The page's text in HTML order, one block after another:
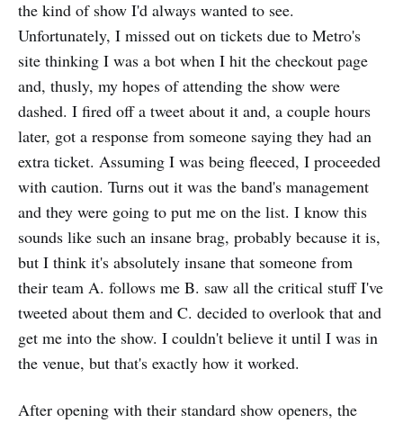
the kind of show I'd always wanted to see.
Unfortunately, I missed out on tickets due to Metro's
site thinking I was a bot when I hit the checkout page
and, thusly, my hopes of attending the show were
dashed. I fired off a tweet about it and, a couple hours
later, got a response from someone saying they had an
extra ticket. Assuming I was being fleeced, I proceeded
with caution. Turns out it was the band's management
and they were going to put me on the list. I know this
sounds like such an insane brag, probably because it is,
but I think it's absolutely insane that someone from
their team A. follows me B. saw all the critical stuff I've
tweeted about them and C. decided to overlook that and
get me into the show. I couldn't believe it until I was in
the venue, but that's exactly how it worked.
After opening with their standard show openers, the